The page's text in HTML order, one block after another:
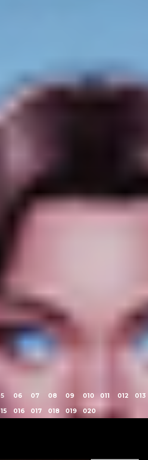
5 6 7 8 9 10 11 12
13
15 16 17 18 19 20